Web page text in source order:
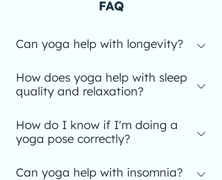
FAQ
Can yoga help with longevity?
How does yoga help with sleep
quality and relaxation?
How do I know if I'm doing a
yoga pose correctly?
Can yoga help with insomnia?